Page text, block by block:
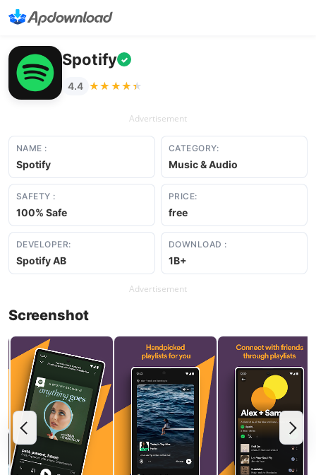
Spotify ✓
4.4 ★★★★★
★★★★★
Advertisement
NAME :
Spotify
CATEGORY:
Music & Audio
SAFETY :
100% Safe
PRICE:
free
DEVELOPER:
Spotify AB
DOWNLOAD :
1B+
Advertisement
Screenshot